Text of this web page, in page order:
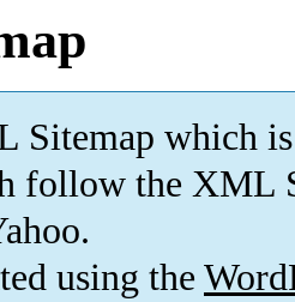
Sitemap which is
follow the XML
using the